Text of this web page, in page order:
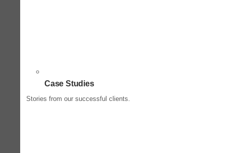
Case Studies
Stories from our successful clients.